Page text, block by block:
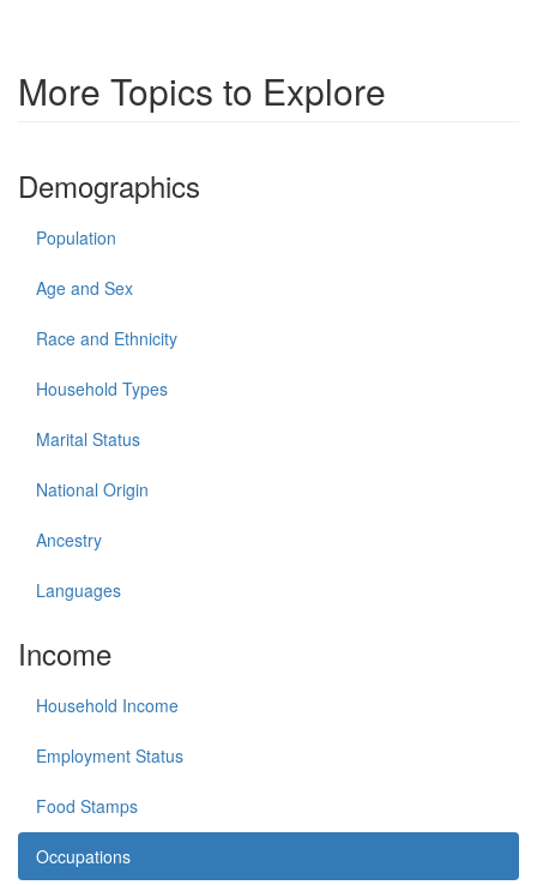
More Topics to Explore
Demographics
Population
Age and Sex
Race and Ethnicity
Household Types
Marital Status
National Origin
Ancestry
Languages
Income
Household Income
Employment Status
Food Stamps
Occupations